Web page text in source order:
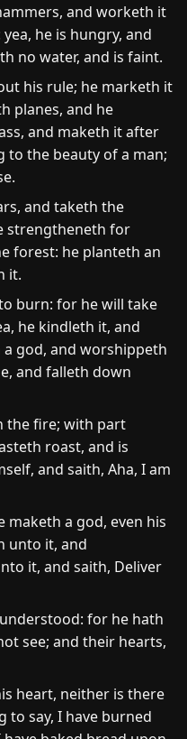
and worketh it
he is hungry, and
no water, and is faint.
his rule; he marketh it
planes, and he
and maketh it after
to the beauty of a man;
and taketh the
strengtheneth for
forest: he planteth an
it.
burn: for he will take
he kindleth it, and
god, and worshippeth
and falleth down
the fire; with part
roast, and is
and saith, Aha, I am
a god, even his
unto it, and
it, and saith, Deliver
for he hath
see; and their hearts,
heart, neither is there
say, I have burned